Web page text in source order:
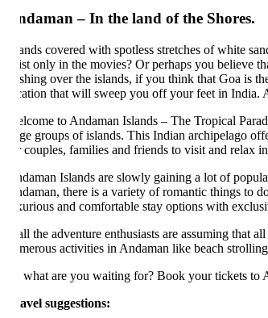
– In the land of the Shores.
covered with spotless stretches of white sand,
only in the movies? Or perhaps you believe that
over the islands, if you think that Goa is the
that will sweep you off your feet in India. Are
to Andaman Islands – The Tropical
groups of islands. This Indian archipelago offers
couples, families and friends to visit and relax in
Islands are slowly gaining a lot of
there is a variety of romantic things to do
and comfortable stay options with exclusive
the adventure enthusiasts are assuming that all
activities in Andaman like beach strolling,
what are you waiting for? Book your tickets to
suggestions: